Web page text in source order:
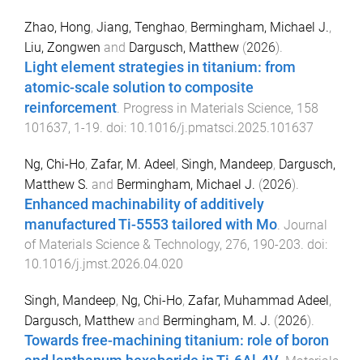
Zhao, Hong, Jiang, Tenghao, Bermingham, Michael J.,
Liu, Zongwen and Dargusch, Matthew (2026).
Light element strategies in titanium: from
atomic-scale solution to composite
reinforcement. Progress in Materials Science, 158
101637, 1 -19. doi: 10.1016/j.pmatsci.2025.101637
Ng, Chi-Ho, Zafar, M. Adeel, Singh, Mandeep, Dargusch,
Matthew S. and Bermingham, Michael J. (2026).
Enhanced machinability of additively
manufactured Ti-5553 tailored with Mo. Journal
of Materials Science & Technology, 276, 190-203. doi:
10.1016/j.jmst.2026.04.020
Singh, Mandeep, Ng, Chi-Ho, Zafar, Muhammad Adeel,
Dargusch, Matthew and Bermingham, M. J. (2026).
Towards free-machining titanium: role of boron